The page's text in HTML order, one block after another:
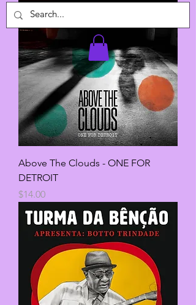
Above The Clouds - ONE FOR
DETROIT
Price
$14.00